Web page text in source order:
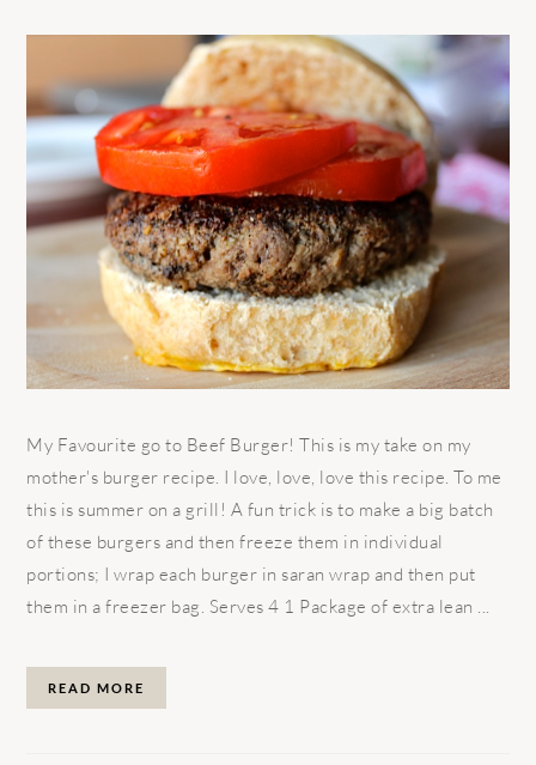
My Favourite go to Beef Burger! This is my take on my
mother's burger recipe. I love, love, love this recipe. To me
this is summer on a grill! A fun trick is to make a big batch
of these burgers and then freeze them in individual
portions; I wrap each burger in saran wrap and then put
them in a freezer bag. Serves 4 1 Package of extra lean ...
READ MORE